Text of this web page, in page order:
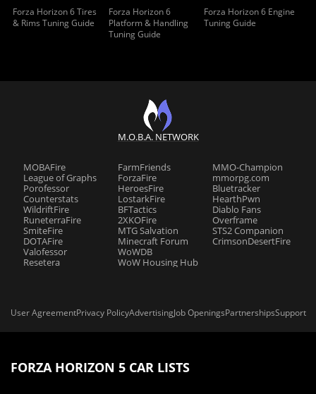
Forza Horizon 6 Tires
& Rims Tuning Guide
Forza Horizon 6
Platform & Handling
Tuning Guide
Forza Horizon 6 Engine
Tuning Guide
M.O.B.A. NETWORK
MOBAFire
League of Graphs
Porofessor
Counterstats
WildriftFire
RuneterraFire
SmiteFire
DOTAFire
Valofessor
Resetera
FarmFriends
ForzaFire
HeroesFire
LostarkFire
BFTactics
2XKOFire
MTG Salvation
Minecraft Forum
WoWDB
WoW Housing Hub
MMO-Champion
mmorpg.com
Bluetracker
HearthPwn
Diablo Fans
Overframe
STS2 Companion
CrimsonDesertFire
User AgreementPrivacy PolicyAdvertisingJob OpeningsPartnershipsSupport
FORZA HORIZON 5 CAR LISTS